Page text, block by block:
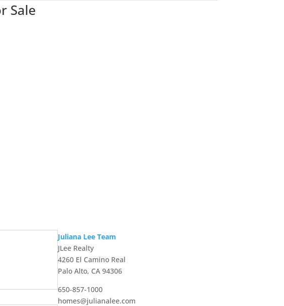
Sale
Juliana Lee Team
JLee Realty
4260 El Camino Real
Palo Alto, CA 94306
650-857-1000
homes@julianalee.com